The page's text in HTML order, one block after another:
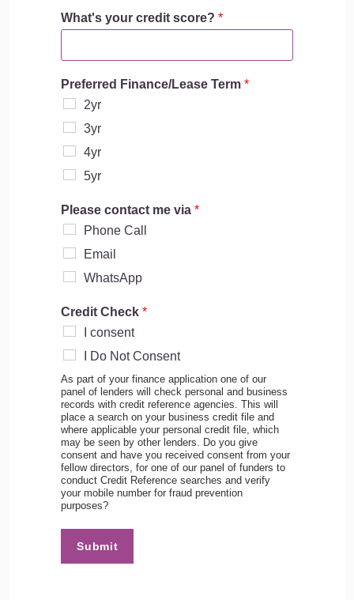
b
u
i
e
s
l
k
e
u
s
i
n
e
s
What's your credit score?*
Preferred Finance/Lease Term*
2yr
3yr
4yr
5yr
Please contact me via*
Phone Call
Email
WhatsApp
Credit Check*
I consent
I Do Not Consent
As part of your finance application one of our
panel of lenders will check personal and business
records with credit reference agencies. This will
place a search on your business credit file and
where applicable your personal credit file, which
may be seen by other lenders. Do you give
consent and have you received consent from your
fellow directors, for one of our panel of funders to
conduct Credit Reference searches and verify
your mobile number for fraud prevention
purposes?
Submit